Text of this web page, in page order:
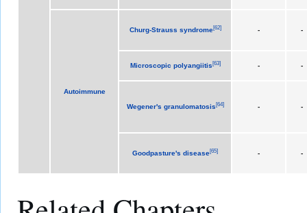
Autoimmune
Churg-Strauss syndrome[62] - -
Microscopic polyangiitis[63] - -
Wegener's granulomatosis[64] - -
Goodpasture's disease[65] - -